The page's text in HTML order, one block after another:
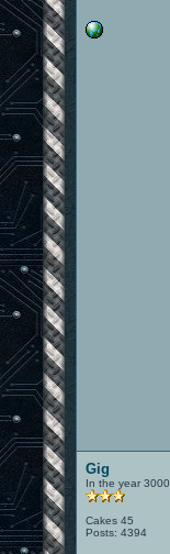
Gig
In the year 3000
Cakes 45
Posts: 4394